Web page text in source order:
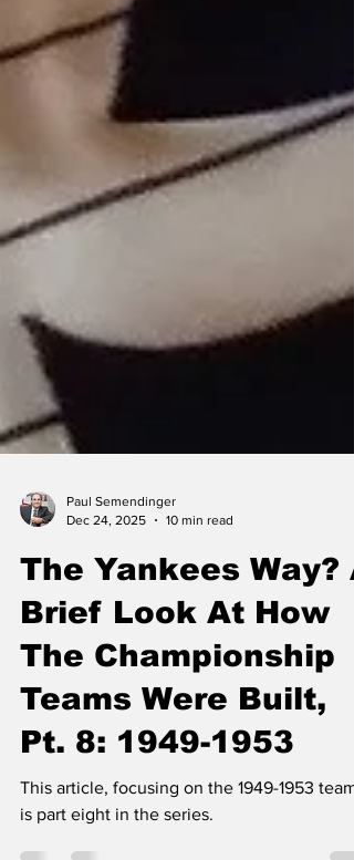
Dec 24, 2025
10 min read
The Yankees Way?
Brief Look At How
The Championship
Teams Were Built,
Pt. 8: 1949-1953
This article, focusing on the 1949-1953
is part eight in the series.